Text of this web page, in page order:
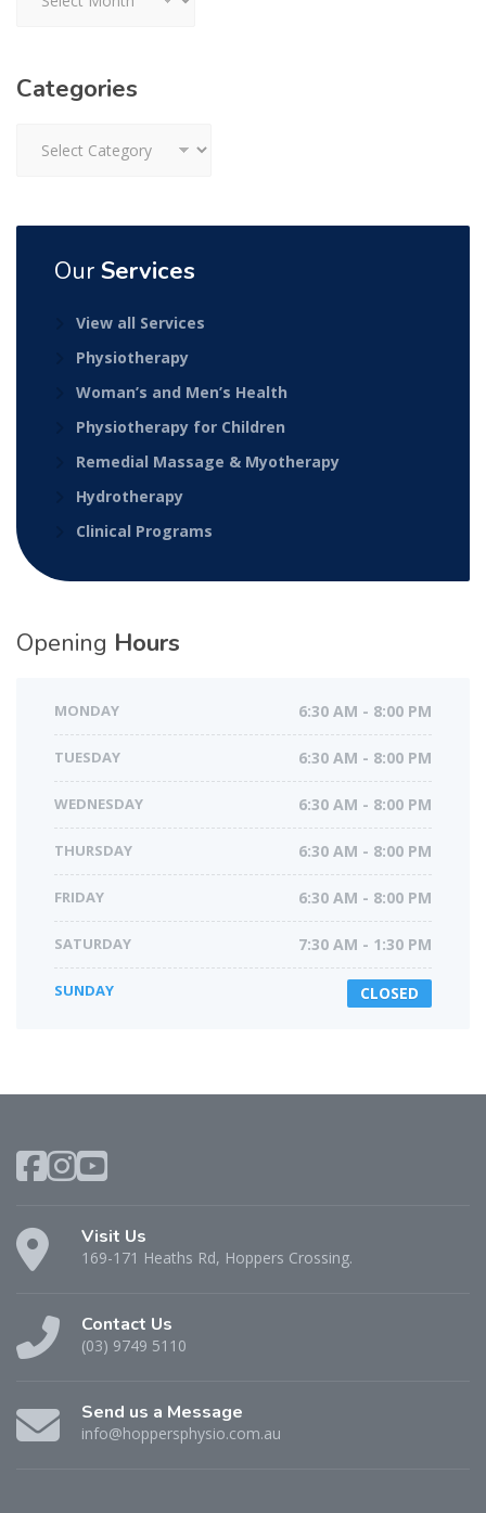
Categories
Our Services
View all Services
Physiotherapy
Woman’s and Men’s Health
Physiotherapy for Children
Remedial Massage & Myotherapy
Hydrotherapy
Clinical Programs
Opening Hours
MONDAY 6:30 AM - 8:00 PM
TUESDAY 6:30 AM - 8:00 PM
WEDNESDAY 6:30 AM - 8:00 PM
THURSDAY 6:30 AM - 8:00 PM
FRIDAY 6:30 AM - 8:00 PM
SATURDAY 7:30 AM - 1:30 PM
SUNDAY CLOSED
Visit Us
169-171 Heaths Rd, Hoppers Crossing.
Contact Us
(03) 9749 5110
Send us a Message
info@hoppersphysio.com.au